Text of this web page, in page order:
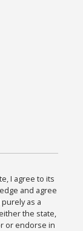
I agree to its
and agree
as a
the state,
or endorse in